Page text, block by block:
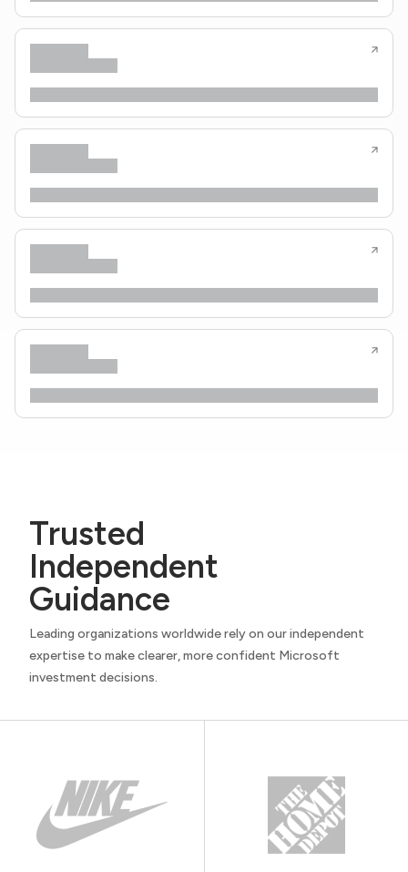
Trusted
Independent
Guidance
Leading organizations worldwide rely on our independent
expertise to make clearer, more confident Microsoft
investment decisions.